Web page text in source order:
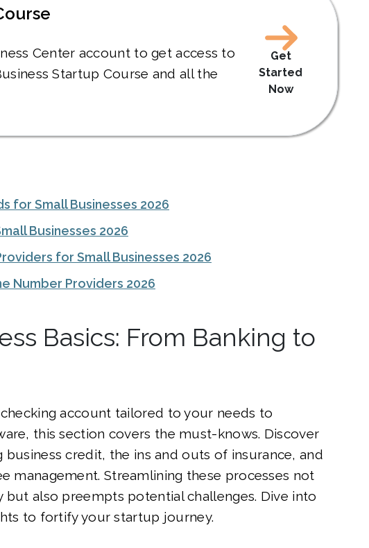
Center account to get access to
Startup Course and all the
Get
Started
Now
for Small Businesses 2026
Businesses 2026
for Small Businesses 2026
Number Providers 2026
Basics: From Banking to
account tailored to your needs to
this section covers the must-knows. Discover
credit, the ins and outs of insurance, and
management. Streamlining these processes not
but also preempts potential challenges. Dive into
to fortify your startup journey.